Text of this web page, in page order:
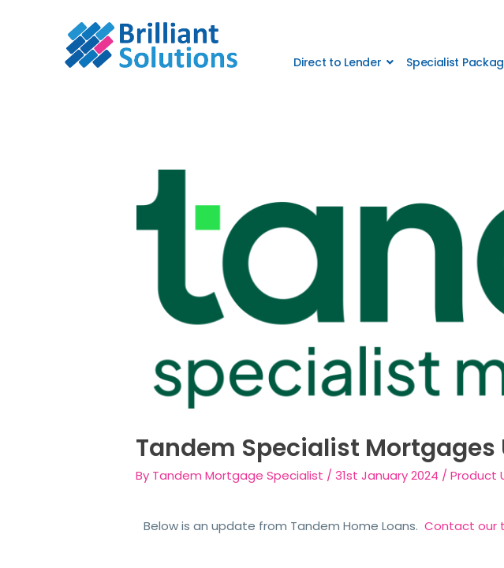
Direct to Lender Specialist
Tandem Specialist Mortgages
By Tandem Mortgage Specialist /31st January 2024 /Product
Below is an update from Tandem Home Loans.Contact our